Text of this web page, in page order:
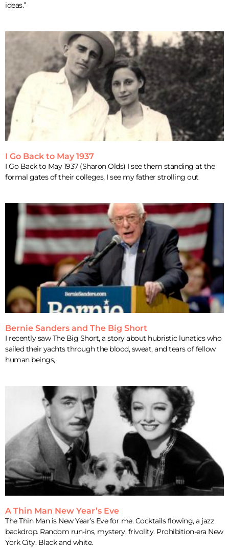
ideas.”
I Go Back to May 1937
I Go Back to May 1937 (Sharon Olds) I see them standing at the
formal gates of their colleges, I see my father strolling out
Bernie Sanders and The Big Short
I recently saw The Big Short, a story about hubristic lunatics who
sailed their yachts through the blood, sweat, and tears of fellow
human beings,
A Thin Man New Year’s Eve
The Thin Man is New Year’s Eve for me. Cocktails flowing, a jazz
backdrop. Random run-ins, mystery, frivolity. Prohibition-era New
York City. Black and white.